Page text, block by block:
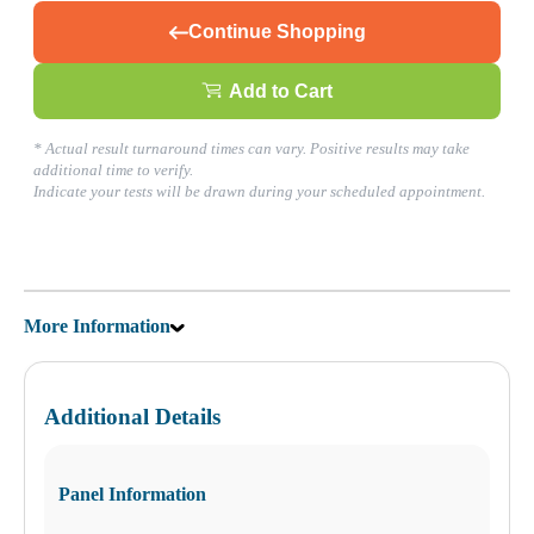
What products are you looking for?
Boca Raton, FL
(561) 237-5009
23016 Sandalfoot Plaza Dr.
Phone: (561) 237-5009
Hours
08:00 am to 06:00 pm
Wednesday
08:00 am to 06:00 pm
Continue Shopping
Add to Cart
* Actual result turnaround times can vary. Positive results may take
additional time to verify.
Indicate your tests will be drawn during your scheduled appointment.
More Information
Additional Details
Panel Information